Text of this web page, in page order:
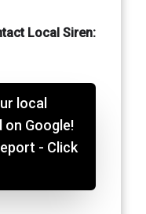
Local Siren:
local
- Click